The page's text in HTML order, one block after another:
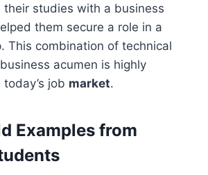
their studies with a business
them secure a role in a
This combination of technical
acumen is highly
job market.
Examples from